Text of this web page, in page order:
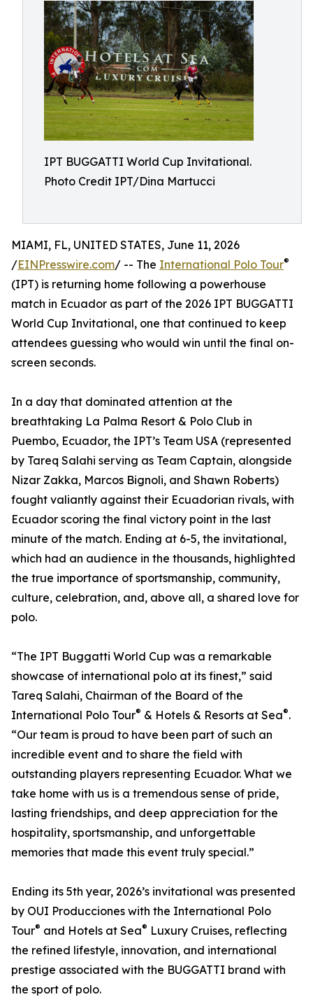
IPT BUGGATTI World Cup Invitational.
Photo Credit IPT/Dina Martucci
MIAMI, FL, UNITED STATES, June 11, 2026
/EINPresswire.com/ -- The International Polo Tour®
(IPT) is returning home following a powerhouse
match in Ecuador as part of the 2026 IPT BUGGATTI
World Cup Invitational, one that continued to keep
attendees guessing who would win until the final on-
screen seconds.
In a day that dominated attention at the
breathtaking La Palma Resort & Polo Club in
Puembo, Ecuador, the IPT’s Team USA (represented
by Tareq Salahi serving as Team Captain, alongside
Nizar Zakka, Marcos Bignoli, and Shawn Roberts)
fought valiantly against their Ecuadorian rivals, with
Ecuador scoring the final victory point in the last
minute of the match. Ending at 6-5, the invitational,
which had an audience in the thousands, highlighted
the true importance of sportsmanship, community,
culture, celebration, and, above all, a shared love for
polo.
“The IPT Buggatti World Cup was a remarkable
showcase of international polo at its finest,” said
Tareq Salahi, Chairman of the Board of the
International Polo Tour® & Hotels & Resorts at Sea®.
“Our team is proud to have been part of such an
incredible event and to share the field with
outstanding players representing Ecuador. What we
take home with us is a tremendous sense of pride,
lasting friendships, and deep appreciation for the
hospitality, sportsmanship, and unforgettable
memories that made this event truly special.”
Ending its 5th year, 2026’s invitational was presented
by OUI Producciones with the International Polo
Tour® and Hotels at Sea® Luxury Cruises, reflecting
the refined lifestyle, innovation, and international
prestige associated with the BUGGATTI brand with
the sport of polo.